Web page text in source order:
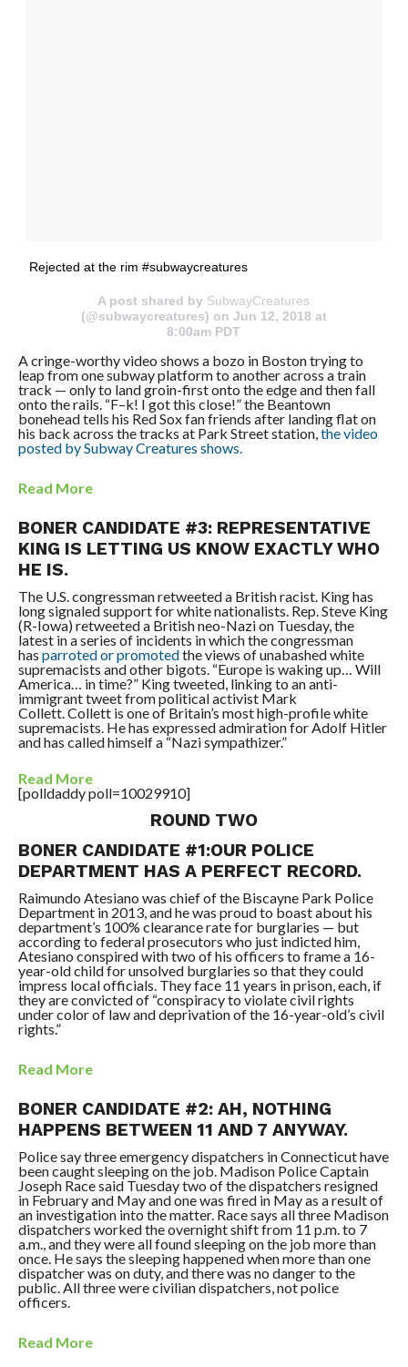
Rejected at the rim #subwaycreatures
A post shared by SubwayCreatures
(@subwaycreatures) on Jun 12, 2018 at
8:00am PDT
A cringe-worthy video shows a bozo in Boston trying to
leap from one subway platform to another across a train
track — only to land groin-first onto the edge and then fall
onto the rails. “F–k! I got this close!” the Beantown
bonehead tells his Red Sox fan friends after landing flat on
his back across the tracks at Park Street station, the video
posted by Subway Creatures shows.
Read More
BONER CANDIDATE #3: REPRESENTATIVE
KING IS LETTING US KNOW EXACTLY WHO
HE IS.
The U.S. congressman retweeted a British racist. King has
long signaled support for white nationalists. Rep. Steve King
(R-Iowa) retweeted a British neo-Nazi on Tuesday, the
latest in a series of incidents in which the congressman
has parroted or promotedthe views of unabashed white
supremacists and other bigots. “Europe is waking up… Will
America… in time?” King tweeted, linking to an anti-
immigrant tweet from political activist Mark
Collett. Collett is one of Britain’s most high-profile white
supremacists. He has expressed admiration for Adolf Hitler
and has called himself a “Nazi sympathizer.”
Read More
[polldaddy poll=10029910]
ROUND TWO
BONER CANDIDATE #1:OUR POLICE
DEPARTMENT HAS A PERFECT RECORD.
Raimundo Atesiano was chief of the Biscayne Park Police
Department in 2013, and he was proud to boast about his
department’s 100% clearance rate for burglaries — but
according to federal prosecutors who just indicted him,
Atesiano conspired with two of his officers to frame a 16-
year-old child for unsolved burglaries so that they could
impress local officials. They face 11 years in prison, each, if
they are convicted of “conspiracy to violate civil rights
under color of law and deprivation of the 16-year-old’s civil
rights.”
Read More
BONER CANDIDATE #2: AH, NOTHING
HAPPENS BETWEEN 11 AND 7 ANYWAY.
Police say three emergency dispatchers in Connecticut have
been caught sleeping on the job. Madison Police Captain
Joseph Race said Tuesday two of the dispatchers resigned
in February and May and one was fired in May as a result of
an investigation into the matter. Race says all three Madison
dispatchers worked the overnight shift from 11 p.m. to 7
a.m., and they were all found sleeping on the job more than
once. He says the sleeping happened when more than one
dispatcher was on duty, and there was no danger to the
public. All three were civilian dispatchers, not police
officers.
Read More